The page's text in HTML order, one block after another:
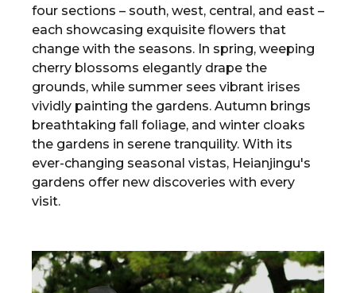
four sections – south, west, central, and east –
each showcasing exquisite flowers that
change with the seasons. In spring, weeping
cherry blossoms elegantly drape the
grounds, while summer sees vibrant irises
vividly painting the gardens. Autumn brings
breathtaking fall foliage, and winter cloaks
the gardens in serene tranquility. With its
ever-changing seasonal vistas, Heianjingu's
gardens offer new discoveries with every
visit.